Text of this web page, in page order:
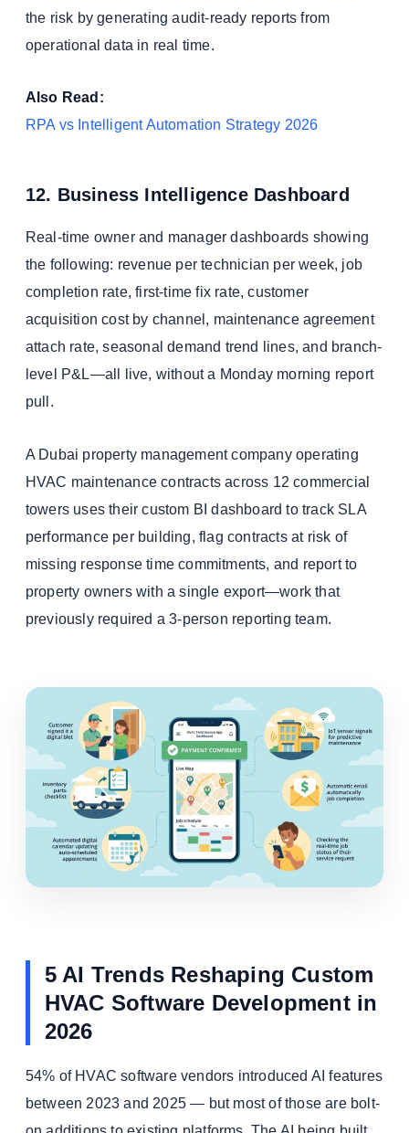
the risk by generating audit-ready reports from
operational data in real time.
Also Read:
RPA vs Intelligent Automation Strategy 2026
12. Business Intelligence Dashboard
Real-time owner and manager dashboards showing
the following: revenue per technician per week, job
completion rate, first-time fix rate, customer
acquisition cost by channel, maintenance agreement
attach rate, seasonal demand trend lines, and branch-
level P&L—all live, without a Monday morning report
pull.
A Dubai property management company operating
HVAC maintenance contracts across 12 commercial
towers uses their custom BI dashboard to track SLA
performance per building, flag contracts at risk of
missing response time commitments, and report to
property owners with a single export—work that
previously required a 3-person reporting team.
5 AI Trends Reshaping Custom
HVAC Software Development in
2026
54% of HVAC software vendors introduced AI features
between 2023 and 2025 — but most of those are bolt-